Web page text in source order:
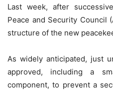
Last week, after
Peace and Security Council
structure of the new
As widely anticipated, just
approved, including a
component, to prevent a